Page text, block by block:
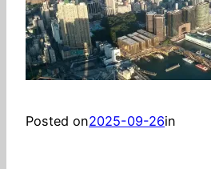
Posted on2025-09-26in